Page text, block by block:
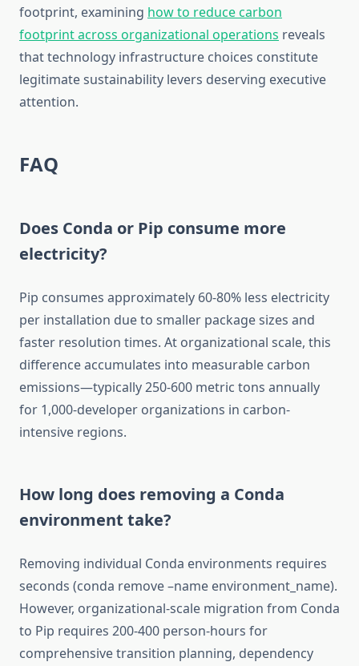
footprint, examining how to reduce carbon
footprint across organizational operations reveals
that technology infrastructure choices constitute
legitimate sustainability levers deserving executive
attention.
FAQ
Does Conda or Pip consume more
electricity?
Pip consumes approximately 60-80% less electricity
per installation due to smaller package sizes and
faster resolution times. At organizational scale, this
difference accumulates into measurable carbon
emissions—typically 250-600 metric tons annually
for 1,000-developer organizations in carbon-
intensive regions.
How long does removing a Conda
environment take?
Removing individual Conda environments requires
seconds (conda remove –name environment_name).
However, organizational-scale migration from Conda
to Pip requires 200-400 person-hours for
comprehensive transition planning, dependency